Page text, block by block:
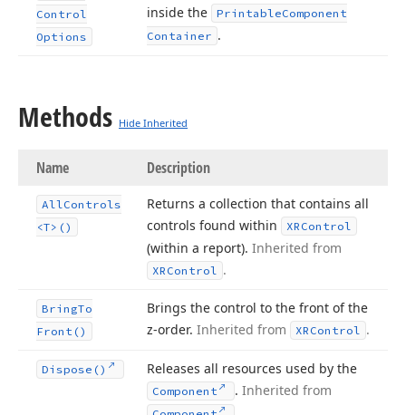
Control
Options
inside the
PrintableComponent
Container .
Methods Hide Inherited
Name Description
AllControls
<T>()
Returns a collection that contains all
controls found within
XRControl
(within a report). Inherited from
XRControl .
BringTo
Front()
Brings the control to the front of the
z-order. Inherited from XRControl .
Dispose() Releases all resources used by the
Component .Inherited from